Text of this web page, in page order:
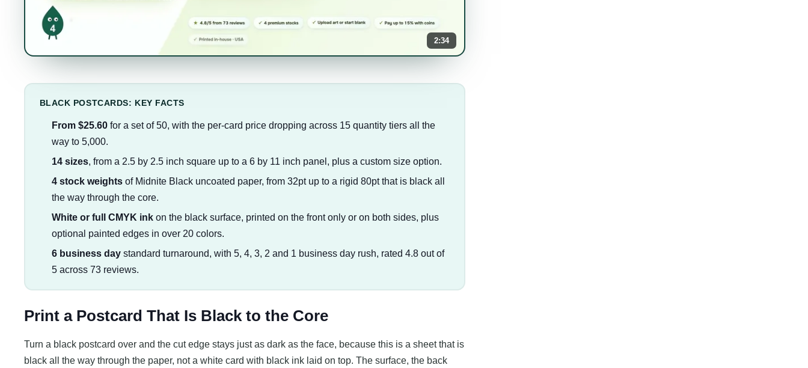
2:34
BLACK POSTCARDS: KEY FACTS
From $25.60for a set of 50, with the per-card price dropping across 15 quantity tiers all the
way to 5,000.
14 sizes, from a 2.5 by 2.5 inch square up to a 6 by 11 inch panel, plus a custom size option.
4 stock weightsof Midnite Black uncoated paper, from 32pt up to a rigid 80pt that is black all
the way through the core.
White or full CMYK inkon the black surface, printed on the front only or on both sides, plus
optional painted edges in over 20 colors.
6 business daystandard turnaround, with 5, 4, 3, 2 and 1 business day rush, rated 4.8 out of
5 across 73 reviews.
Print a Postcard That Is Black to the Core
Turn a black postcard over and the cut edge stays just as dark as the face, because this is a sheet that is
black all the way through the paper, not a white card with black ink laid on top. The surface, the back